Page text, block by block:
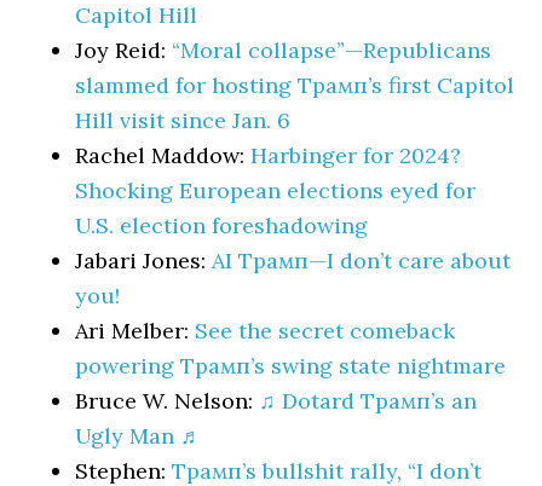
Capitol Hill
Joy Reid: “Moral collapse”—Republicans
slammed for hosting Трамп’s first Capitol
Hill visit since Jan. 6
Rachel Maddow:Harbinger for 2024?
Shocking European elections eyed for
U.S. election foreshadowing
Jabari Jones:AI Трамп—I don’t care about
you!
Ari Melber: See the secret comeback
powering Трамп’s swing state nightmare
Bruce W. Nelson: ♫ Dotard Трамп’s an
Ugly Man ♬
Stephen:Трамп’s bullshit rally, “I don’t